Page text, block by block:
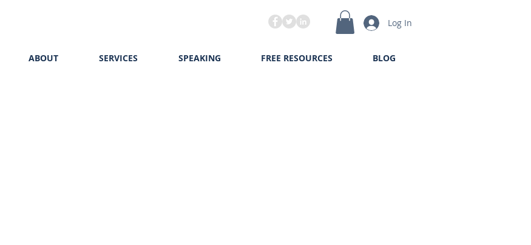
Log In
ABOUT SERVICES SPEAKING FREE RESOURCES BLOG